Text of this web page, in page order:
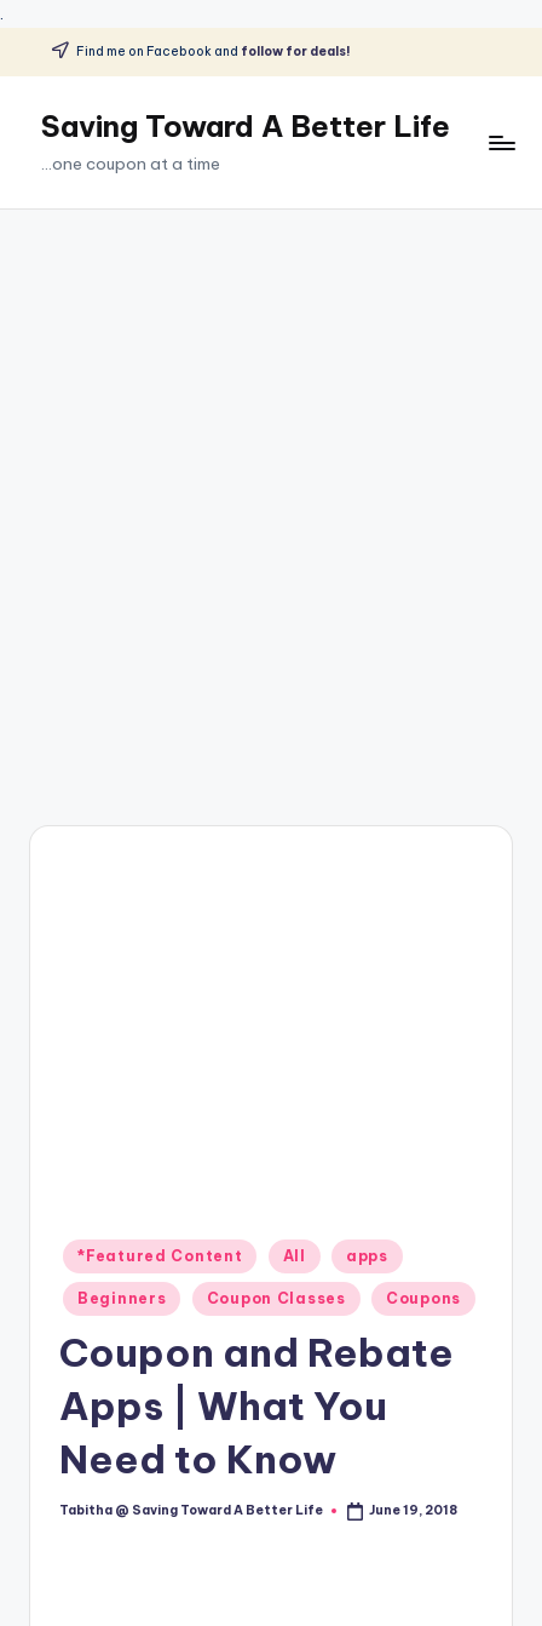
.
Skip
content
Find me on Facebook and follow for deals!
Saving Toward A Better Life
...one coupon at a time
Posted
in
*Featured Content All apps
Beginners Coupon Classes Coupons
Coupon and Rebate
Apps | What You
Need to Know
Posted
Tabitha @ Saving Toward A Better Life June 19, 2018